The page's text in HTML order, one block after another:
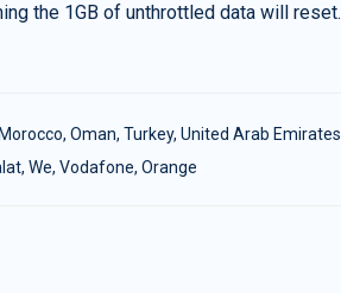
the 1GB of unthrottled data will reset.
Morocco, Oman, Turkey, United Arab Emirates
We, Vodafone, Orange